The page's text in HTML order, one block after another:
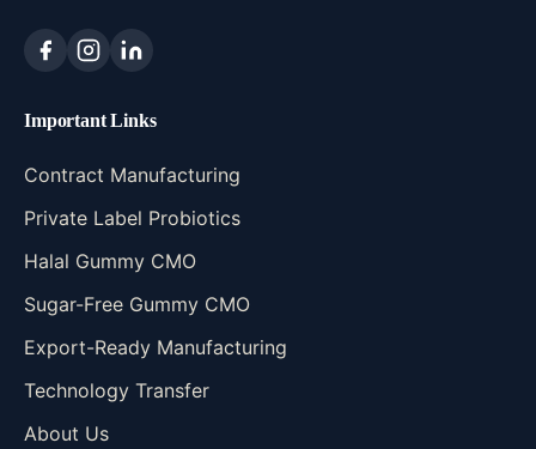
Important Links
Contract Manufacturing
Private Label Probiotics
Halal Gummy CMO
Sugar-Free Gummy CMO
Export-Ready Manufacturing
Technology Transfer
About Us